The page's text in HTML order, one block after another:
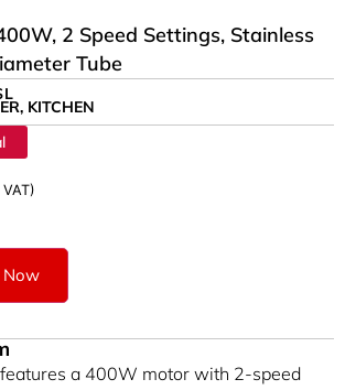
2 Speed Settings, Stainless
Tube
, KITCHEN
Now
a 400W motor with 2-speed